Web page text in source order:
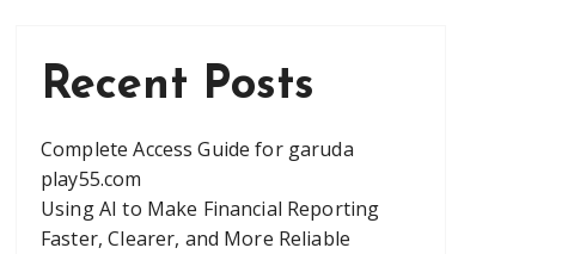
Recent Posts
Complete Access Guide for garuda
play55.com
Using AI to Make Financial Reporting
Faster, Clearer, and More Reliable